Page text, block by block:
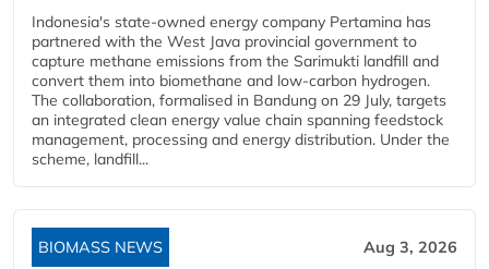
Indonesia's state-owned energy company Pertamina has
partnered with the West Java provincial government to
capture methane emissions from the Sarimukti landfill and
convert them into biomethane and low-carbon hydrogen.
The collaboration, formalised in Bandung on 29 July, targets
an integrated clean energy value chain spanning feedstock
management, processing and energy distribution. Under the
scheme, landfill...
BIOMASS NEWS Aug 3, 2026